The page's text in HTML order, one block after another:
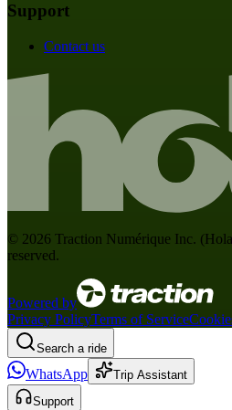
Support
Contact us
© 2026 Traction Numérique Inc. (
reserved.
Powered by
Privacy PolicyTerms of Service
Search a ride
WhatsApp
Trip Assistant
Support